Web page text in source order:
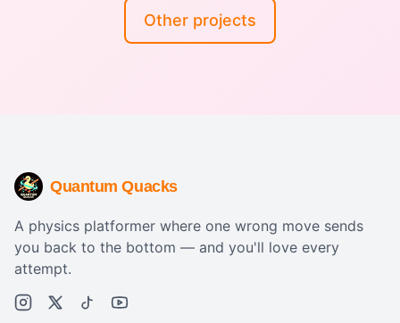
Other projects
Quantum Quacks
A physics platformer where one wrong move sends
you back to the bottom — and you'll love every
attempt.